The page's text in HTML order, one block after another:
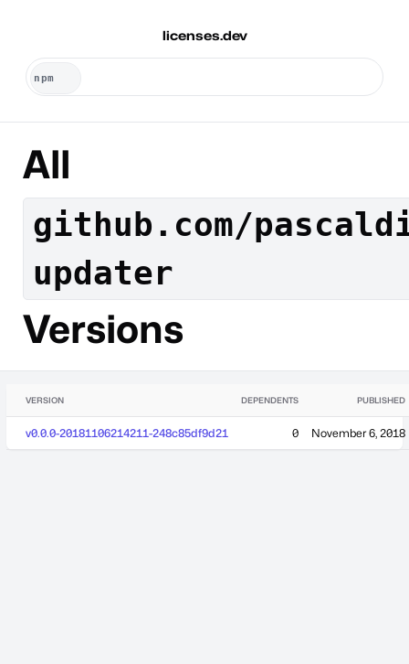
licenses.dev
All
github.com/
updater
Versions
VERSION DEPENDENTS PUBLISHED
v0.0.0-20181106214211-248c85df9d21 0 November 6, 2018